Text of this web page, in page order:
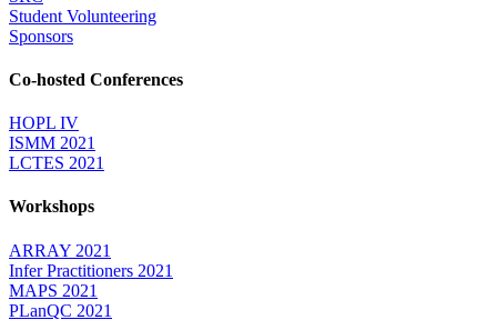
Student Volunteering
Sponsors
Co-hosted Conferences
HOPL IV
ISMM 2021
LCTES 2021
Workshops
ARRAY 2021
Infer Practitioners 2021
MAPS 2021
PLanQC 2021